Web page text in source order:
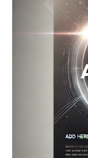
Contact us
My account
Terms of Use
Privacy Policy